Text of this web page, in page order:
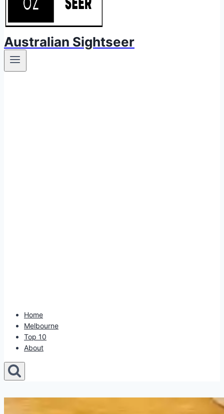
Australian Sightseer
Home
Melbourne
Top 10
About